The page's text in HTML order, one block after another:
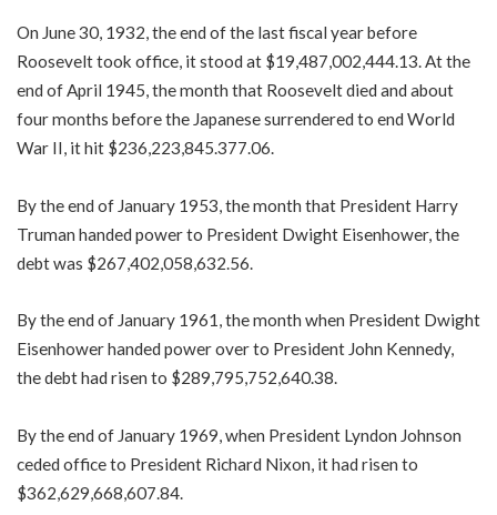
On June 30, 1932, the end of the last fiscal year before
Roosevelt took office, it stood at $19,487,002,444.13. At the
end of April 1945, the month that Roosevelt died and about
four months before the Japanese surrendered to end World
War II, it hit $236,223,845.377.06.
By the end of January 1953, the month that President Harry
Truman handed power to President Dwight Eisenhower, the
debt was $267,402,058,632.56.
By the end of January 1961, the month when President Dwight
Eisenhower handed power over to President John Kennedy,
the debt had risen to $289,795,752,640.38.
By the end of January 1969, when President Lyndon Johnson
ceded office to President Richard Nixon, it had risen to
$362,629,668,607.84.